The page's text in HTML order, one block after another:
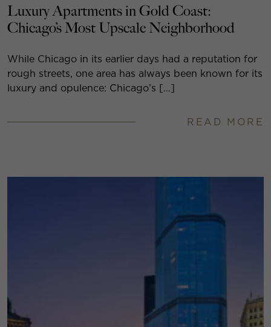
Luxury Apartments in Gold Coast:
Chicago’s Most Upscale Neighborhood
While Chicago in its earlier days had a reputation for
rough streets, one area has always been known for its
luxury and opulence: Chicago’s […]
READ MORE